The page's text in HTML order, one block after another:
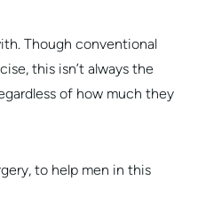
Though conventional
this isn’t always the
of how much they
to help men in this